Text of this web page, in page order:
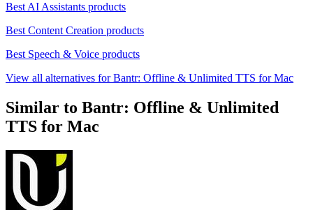
Best AI Assistants products
Best Content Creation products
Best Speech & Voice products
View all alternatives for Bantr: Offline & Unlimited TTS for Mac
Similar to Bantr: Offline & Unlimited
TTS for Mac